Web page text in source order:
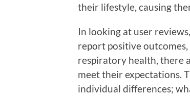
their lifestyle, causing
In looking at user
report positive
respiratory health, there
meet their expectations.
individual differences;